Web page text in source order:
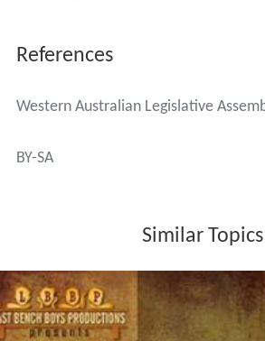
References
Western Australian Legislative
BY-SA